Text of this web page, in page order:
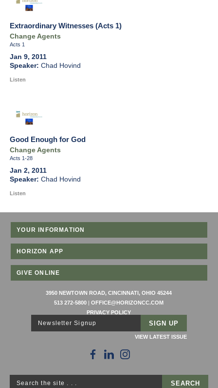
Extraordinary Witnesses (Acts 1)
Change Agents
Acts 1
Jan 9, 2011
Chad Hovind
Listen
Good Enough for God
Change Agents
Acts 1-28
Jan 2, 2011
Chad Hovind
Listen
YOUR INFORMATION
HORIZON APP
GIVE ONLINE
3950 NEWTOWN ROAD, CINCINNATI, OHIO 45244
513 272-5800 |OFFICE@HORIZONCC.COM
PRIVACY POLICY
Newsletter Signup
VIEW LATEST ISSUE
Search the site . . .